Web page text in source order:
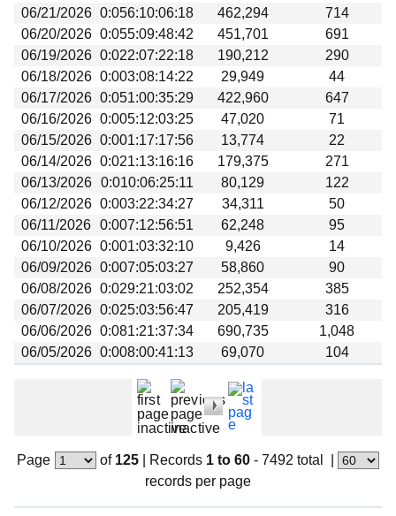
06/21/2026 0:056:10:06:18 462,294
714
06/20/2026 0:055:09:48:42 451,701
691
06/19/2026 0:022:07:22:18 190,212
290
06/18/2026 0:003:08:14:22 29,949
44
06/17/2026 0:051:00:35:29 422,960
647
06/16/2026 0:005:12:03:25 47,020
71
06/15/2026 0:001:17:17:56 13,774
22
06/14/2026 0:021:13:16:16 179,375
271
06/13/2026
0:010:06:25:11 80,129
122
06/12/2026 0:003:22:34:27 34,311
50
06/11/2026 0:007:12:56:51 62,248
95
06/10/2026 0:001:03:32:10 9,426
14
06/09/2026 0:007:05:03:27 58,860
90
06/08/2026 0:029:21:03:02 252,354
385
06/07/2026 0:025:03:56:47 205,419
316
06/06/2026 0:081:21:37:34 690,735
1,048
06/05/2026 0:008:00:41:13 69,070 104
Page of 125| Records 1 to 60 - 7492 total
records per page